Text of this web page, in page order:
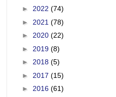
► 2022 (74)
► 2021 (78)
► 2020 (22)
► 2019 (8)
► 2018 (5)
► 2017 (15)
► 2016 (61)